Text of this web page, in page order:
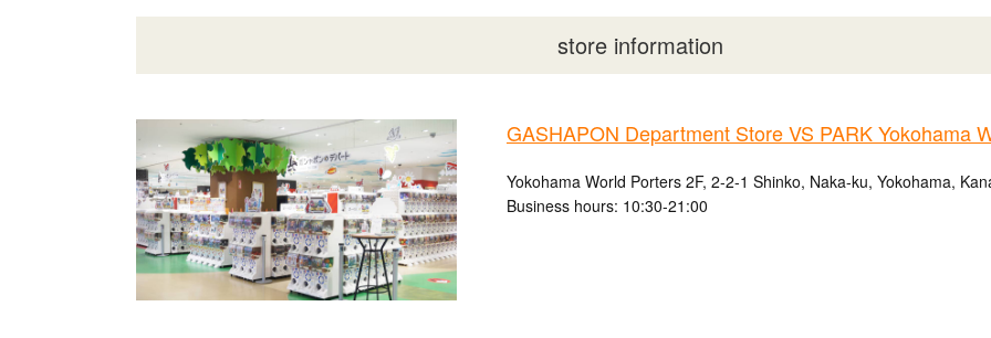
store information
GASHAPON Department Store VS PARK Yokohama
Yokohama World Porters 2F, 2-2-1 Shinko, Naka-ku, Yokohama,
Business hours: 10:30-21:00